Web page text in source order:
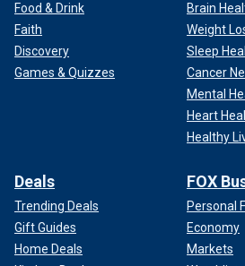
Food & Drink
Faith
Discovery
Games & Quizzes
Brain
Weight
Sleep
Cancer
Mental
Heart
Healthy
Deals
Trending Deals
Gift Guides
Home Deals
FOX
Personal
Economy
Markets